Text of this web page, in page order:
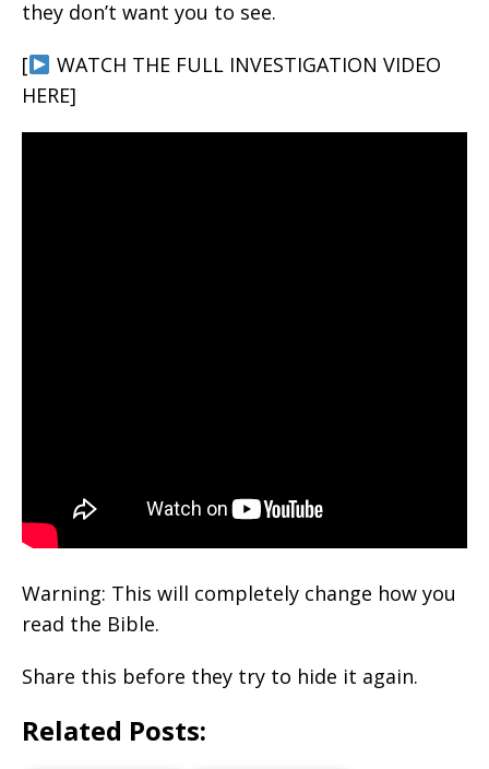
they don’t want you to see.
[
WATCH THE FULL INVESTIGATION VIDEO
HERE]
Warning: This will completely change how you
read the Bible.
Share this before they try to hide it again.
Related Posts: